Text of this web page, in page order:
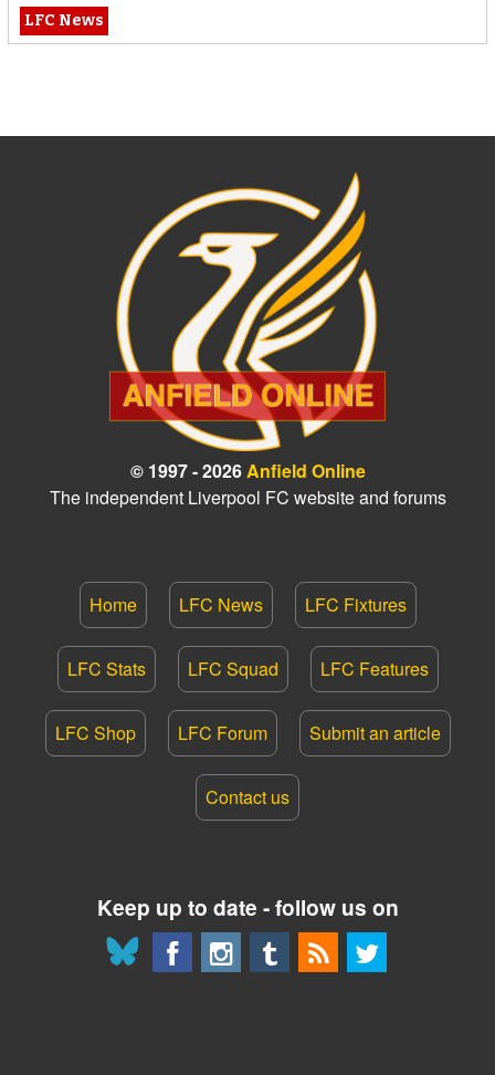
LFC News
© 1997 - 2026Anfield Online
The independent Liverpool FC website and forums
Home LFC News LFC Fixtures
LFC Stats LFC Squad LFC Features
LFC Shop LFC Forum Submit an article
Contact us
Keep up to date - follow us on